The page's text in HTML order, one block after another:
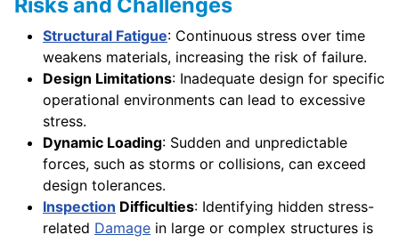
Structural Fatigue: Continuous stress over time
weakens materials, increasing the risk of failure.
Design Limitations: Inadequate design for specific
operational environments can lead to excessive
stress.
Dynamic Loading: Sudden and unpredictable
forces, such as storms or collisions, can exceed
design tolerances.
Inspection Difficulties: Identifying hidden stress-
related Damage in large or complex structures is